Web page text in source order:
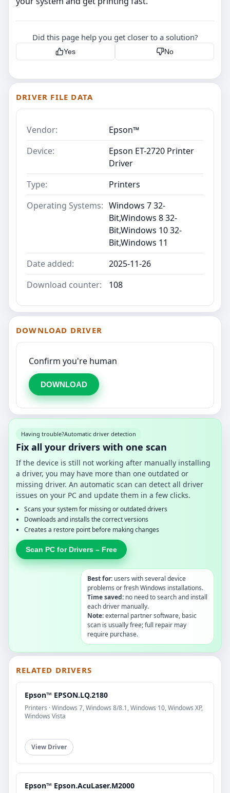
Did this page help you get closer to a solution?
Yes No
DRIVER FILE DATA
Vendor:
Epson™
Device:
Epson ET-2720 Printer
Driver
Type:
Printers
Operating Systems: Windows 7 32-
Bit,Windows 8 32-
Bit,Windows 10 32-
Bit,Windows 11
Date added:
2025-11-26
Download counter:
108
DOWNLOAD DRIVER
Confirm you're human
DOWNLOAD
Having trouble?Automatic driver detection
Fix all your drivers with one scan
If the device is still not working after manually installing
a driver, you may have more than one outdated or
missing driver. An automatic scan can detect all driver
issues on your PC and update them in a few clicks.
Scans your system for missing or outdated drivers
Downloads and installs the correct versions
Creates a restore point before making changes
Scan PC for Drivers – Free
Best for: users with several device
problems or fresh Windows installations.
Time saved: no need to search and install
each driver manually.
Note:external partner software, basic
scan is usually free; full repair may
require purchase.
RELATED DRIVERS
Epson™ EPSON.LQ.2180
Printers · Windows 7, Windows 8/8.1, Windows 10, Windows XP,
Windows Vista
View Driver
Epson™ Epson.AcuLaser.M2000